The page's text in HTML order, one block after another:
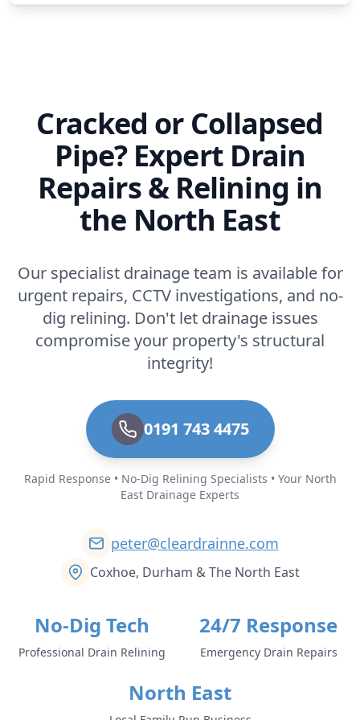
Cracked or Collapsed
Pipe? Expert Drain
Repairs & Relining in
the North East
Our specialist drainage team is available for
urgent repairs, CCTV investigations, and no-
dig relining. Don't let drainage issues
compromise your property's structural
integrity!
0191 743 4475
Rapid Response • No-Dig Relining Specialists • Your North
East Drainage Experts
peter@cleardrainne.com
Coxhoe, Durham & The North East
No-Dig Tech
Professional Drain Relining
24/7 Response
Emergency Drain Repairs
North East